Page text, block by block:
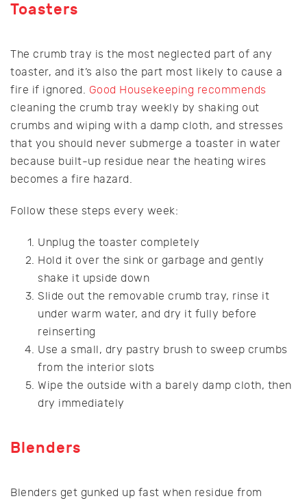
Toasters
The crumb tray is the most neglected part of any
toaster, and it’s also the part most likely to cause a
fire if ignored. Good Housekeeping recommends
cleaning the crumb tray weekly by shaking out
crumbs and wiping with a damp cloth, and stresses
that you should never submerge a toaster in water
because built-up residue near the heating wires
becomes a fire hazard.
Follow these steps every week:
Unplug the toaster completely
Hold it over the sink or garbage and gently
shake it upside down
Slide out the removable crumb tray, rinse it
under warm water, and dry it fully before
reinserting
Use a small, dry pastry brush to sweep crumbs
from the interior slots
Wipe the outside with a barely damp cloth, then
dry immediately
Blenders
Blenders get gunked up fast when residue from